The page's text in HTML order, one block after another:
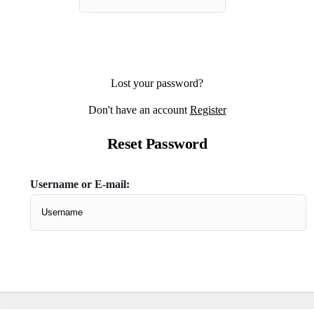
Lost your password?
Don't have an account Register
Reset Password
Username or E-mail: